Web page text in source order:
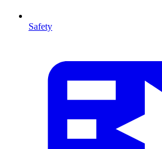
Safety